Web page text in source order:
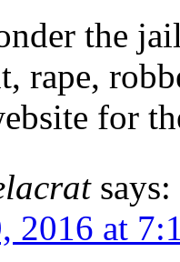
the
rape,
for
says:
2016 at